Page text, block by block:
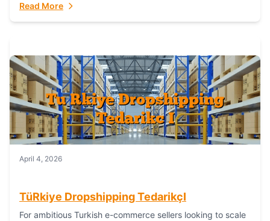
Read More
April 4, 2026
TüRkiye Dropshipping TedarikçI
For ambitious Turkish e-commerce sellers looking to scale